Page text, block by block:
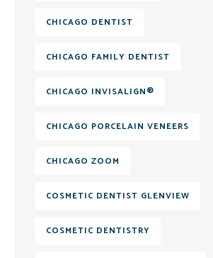
CHICAGO DENTIST
CHICAGO FAMILY DENTIST
CHICAGO INVISALIGN®
CHICAGO PORCELAIN VENEERS
CHICAGO ZOOM
COSMETIC DENTIST GLENVIEW
COSMETIC DENTISTRY